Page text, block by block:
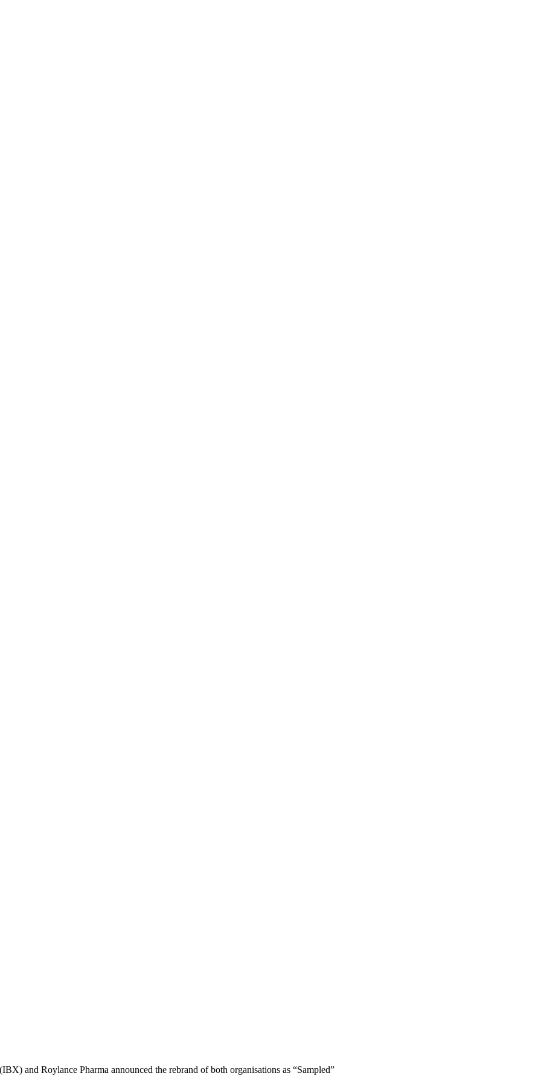
and Roylance Pharma announced the rebrand of both organisations as “Sampled”